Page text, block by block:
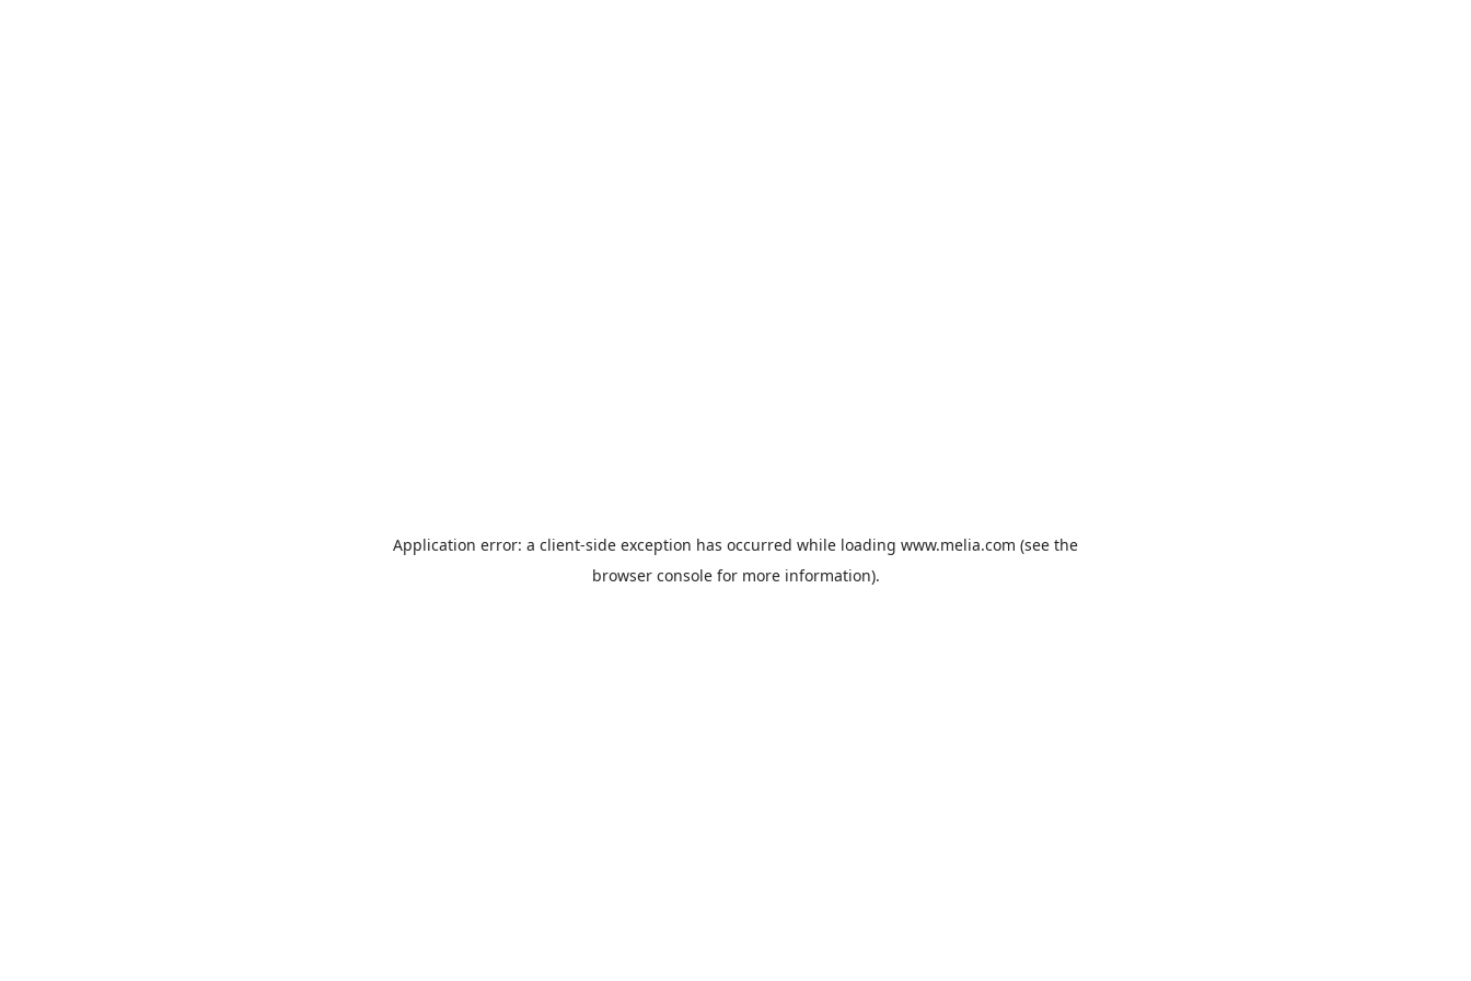
Application error: a client-side exception has occurred while loading www.melia.com (see the
browser consolefor more information).